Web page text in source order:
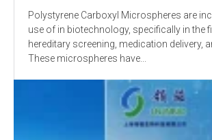
Polystyrene Carboxyl Microspheres are
use of in biotechnology, specifically in the
hereditary screening, medication delivery,
These microspheres have...